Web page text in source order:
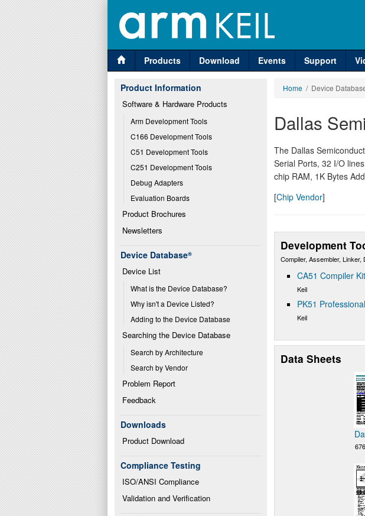
Products Download Events Support
Product Information
Software & Hardware Products
Arm Development Tools
C166 Development Tools
C51 Development Tools
C251 Development Tools
Debug Adapters
Evaluation Boards
Product Brochures
Newsletters
Device Database®
Device List
What is the Device Database?
Why isn't a Device Listed?
Adding to the Device Database
Searching the Device Database
Search by Architecture
Search by Vendor
Problem Report
Feedback
Downloads
Product Download
Compliance Testing
ISO/ANSI Compliance
Validation and Verification
Home / Device
Dallas
The Dallas
Serial Ports, 32 I/O
chip RAM, 1K Bytes
[Chip Vendor]
Development
Compiler, Assembler, Linker,
CA51 Compiler Kit
Keil
PK51
Keil
Data Sheets